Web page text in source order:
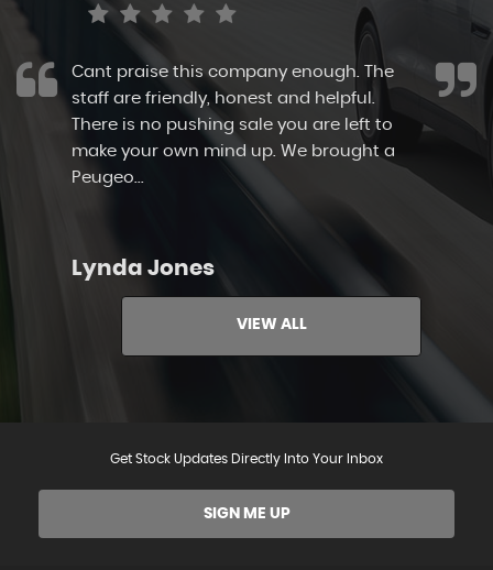
this company enough. The
friendly, honest and helpful.
no pushing sale you are left to
own mind up. We brought a
Read More
allowed
and take
staff here
Get Stock Updates Directly Into Your Inbox
SIGN ME UP